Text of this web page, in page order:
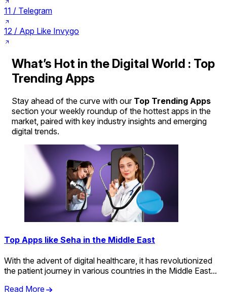
11 / Telegram
12 / App Like Invygo
What’s Hot in the Digital World : Top
Trending Apps
Stay ahead of the curve with our Top Trending Apps
section your weekly roundup of the hottest apps in the
market, paired with key industry insights and emerging
digital trends.
Top Apps like Seha in the Middle East
With the advent of digital healthcare, it has revolutionized
the patient journey in various countries in the Middle East...
Read More